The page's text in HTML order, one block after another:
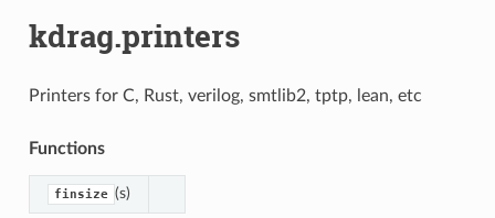
kdrag.printers
Printers for C, Rust, verilog, smtlib2, tptp, lean, etc
Functions
finsize (s)